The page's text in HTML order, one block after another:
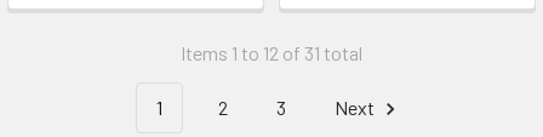
Items 1 to 12 of 31 total
1 2 3 Next